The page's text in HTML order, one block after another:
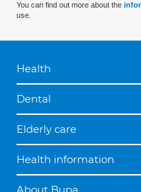
You can find out more about the
use.
Health
Dental
Elderly care
Health information